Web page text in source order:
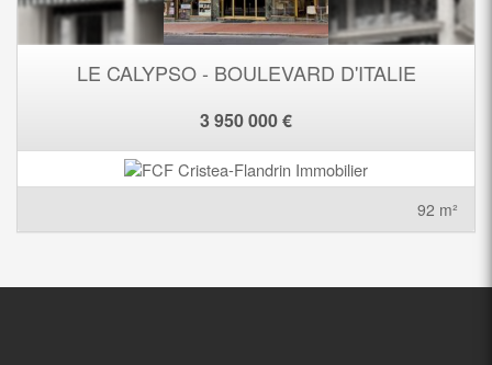
LE CALYPSO - BOULEVARD D'ITALIE
3 950 000 €
92 m²